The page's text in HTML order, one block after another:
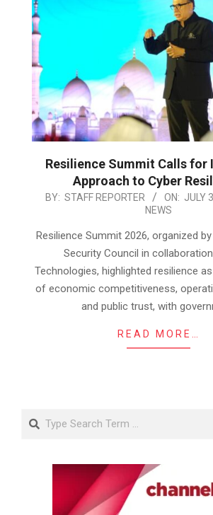
Resilience Summit Calls for
Approach to Cyber
2026-
03
BY: STAFF REPORTER ON: JULY
NEWS
Resilience Summit 2026, organized
Security Council in
Technologies, highlighted resilience
of economic competitiveness,
and public trust, with
READ MORE…
Search